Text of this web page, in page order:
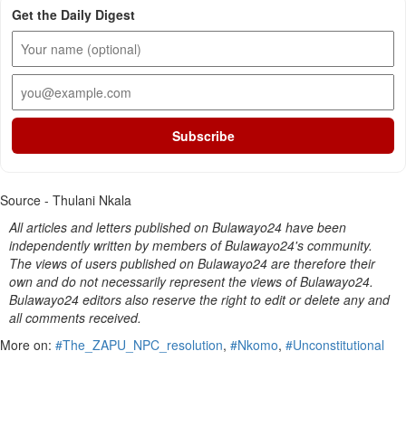
Get the Daily Digest
Subscribe
Source - Thulani Nkala
All articles and letters published on Bulawayo24 have been
independently written by members of Bulawayo24's community.
The views of users published on Bulawayo24 are therefore their
own and do not necessarily represent the views of Bulawayo24.
Bulawayo24 editors also reserve the right to edit or delete any and
all comments received.
More on: #The_ZAPU_NPC_resolution, #Nkomo, #Unconstitutional